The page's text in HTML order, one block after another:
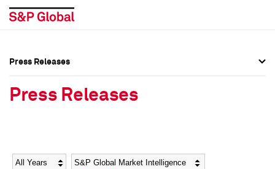
Social Media Directory
Social Media Directory
Press Releases
Press Releases
Year Category